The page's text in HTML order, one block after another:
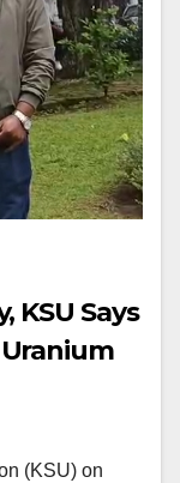
KSU Says
(KSU) on